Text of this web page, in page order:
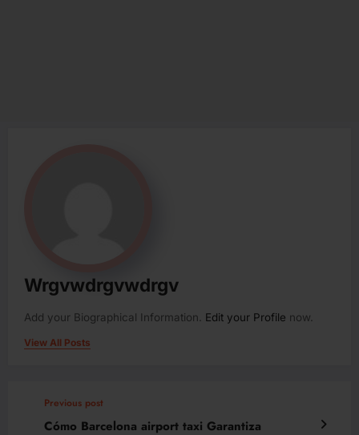
Wrgvwdrgvwdrgv
Add your Biographical Information. Edit your Profile now.
View All Posts
Previous post
Cómo Barcelona airport taxi Garantiza